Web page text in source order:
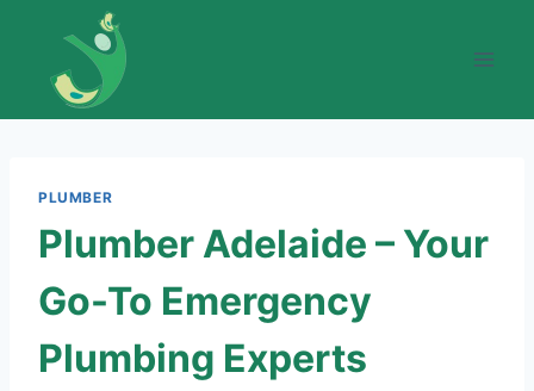
content
PLUMBER
Plumber Adelaide – Your
Go-To Emergency
Plumbing Experts